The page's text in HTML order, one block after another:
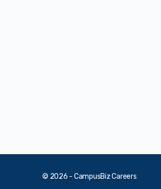
© 2026 - CampusBiz Careers